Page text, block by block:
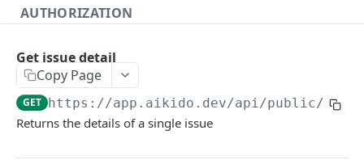
AUTHORIZATION
ISSUES
Export all issues
List open issue groups
Get issue detail
Copy Page
GET https://app.aikido.dev/api/public/v1/
Returns the details of a single issue